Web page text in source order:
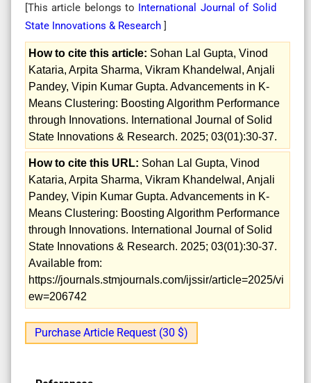
[This article belongs to International Journal of Solid
State Innovations & Research ]
How to cite this article: Sohan Lal Gupta, Vinod
Kataria, Arpita Sharma, Vikram Khandelwal, Anjali
Pandey, Vipin Kumar Gupta. Advancements in K-
Means Clustering: Boosting Algorithm Performance
through Innovations. International Journal of Solid
State Innovations & Research. 2025; 03(01):30-37.
How to cite this URL: Sohan Lal Gupta, Vinod
Kataria, Arpita Sharma, Vikram Khandelwal, Anjali
Pandey, Vipin Kumar Gupta. Advancements in K-
Means Clustering: Boosting Algorithm Performance
through Innovations. International Journal of Solid
State Innovations & Research. 2025; 03(01):30-37.
Available from:
https://journals.stmjournals.com/ijssir/article=2025/vi
ew=206742
Purchase Article Request (30 $)